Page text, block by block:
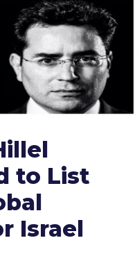
to List
Israel